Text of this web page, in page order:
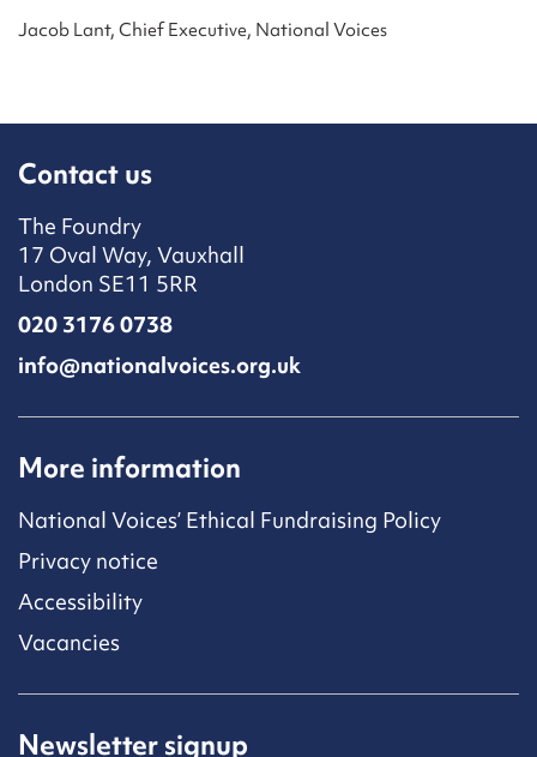
Jacob Lant, Chief Executive, National Voices
Contact us
The Foundry
17 Oval Way, Vauxhall
London SE11 5RR
020 3176 0738
info@nationalvoices.org.uk
More information
National Voices’ Ethical Fundraising Policy
Privacy notice
Accessibility
Vacancies
Newsletter signup